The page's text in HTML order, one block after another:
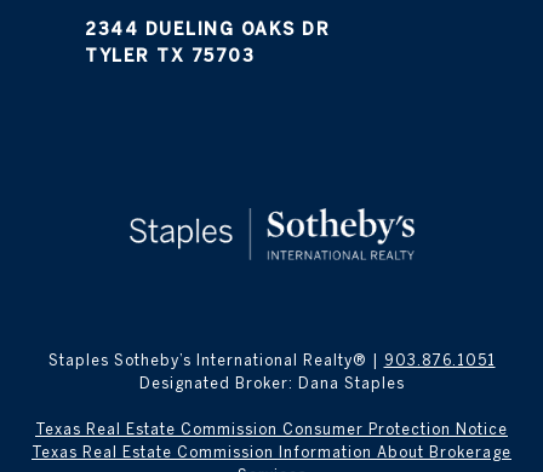
2344 DUELING OAKS DR
TYLER TX 75703
Staples Sotheby’s International Realty® |
903.876.1051
Designated Broker: Dana Staples
Texas Real Estate Commission Consumer Protection Notice
Texas Real Estate Commission Information About Brokerage